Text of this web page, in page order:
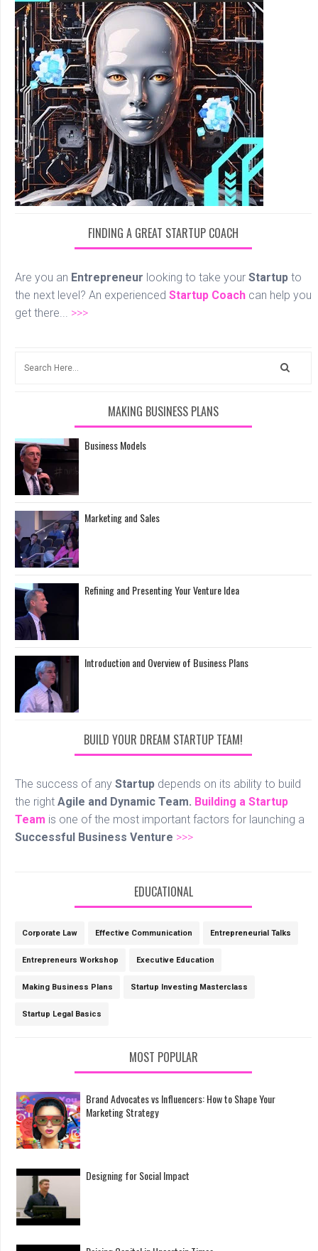
FINDING A GREAT STARTUP COACH
Are you an Entrepreneur looking to take your Startup to
the next level? An experienced Startup Coach can help you
get there... >>>
MAKING BUSINESS PLANS
Business Models
Marketing and Sales
Refining and Presenting Your Venture Idea
Introduction and Overview of Business Plans
BUILD YOUR DREAM STARTUP TEAM!
The success of any Startup depends on its ability to build
the right Agile and Dynamic Team. Building a Startup
Team is one of the most important factors for launching a
Successful Business Venture >>>
EDUCATIONAL
Corporate Law Effective Communication Entrepreneurial Talks
Entrepreneurs Workshop Executive Education
Making Business Plans Startup Investing Masterclass
Startup Legal Basics
MOST POPULAR
Brand Advocates vs Influencers: How to Shape Your
Marketing Strategy
Designing for Social Impact